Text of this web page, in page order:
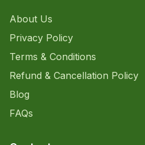
About Us
Privacy Policy
Terms & Conditions
Refund & Cancellation Policy
Blog
FAQs